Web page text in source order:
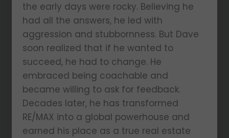
the early days were rocky. Believing he
had all the answers, he led with
aggression and stubbornness. But Dave
soon realized that if he wanted to
succeed, he had to change. He
embraced being coachable and
became willing to ask for feedback.
Decades later, he has transformed
RE/MAX into a global powerhouse and
earned his place as a true real estate